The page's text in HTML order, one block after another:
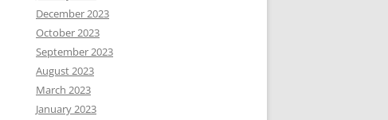
December 2023
October 2023
September 2023
August 2023
March 2023
January 2023